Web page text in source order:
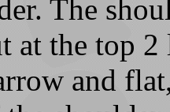
The
at the top
and